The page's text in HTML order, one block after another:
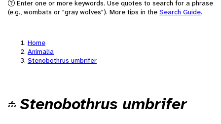
Enter one or more keywords. Use quotes to search for a phrase
(e.g., wombats or "gray wolves"). More tips in the Search Guide.
Home
Animalia
Stenobothrus umbrifer
Stenobothrus umbrifer